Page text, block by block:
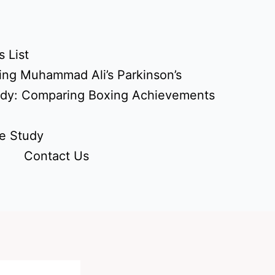
List
Muhammad Ali’s Parkinson’s
Comparing Boxing Achievements
Study
Contact Us